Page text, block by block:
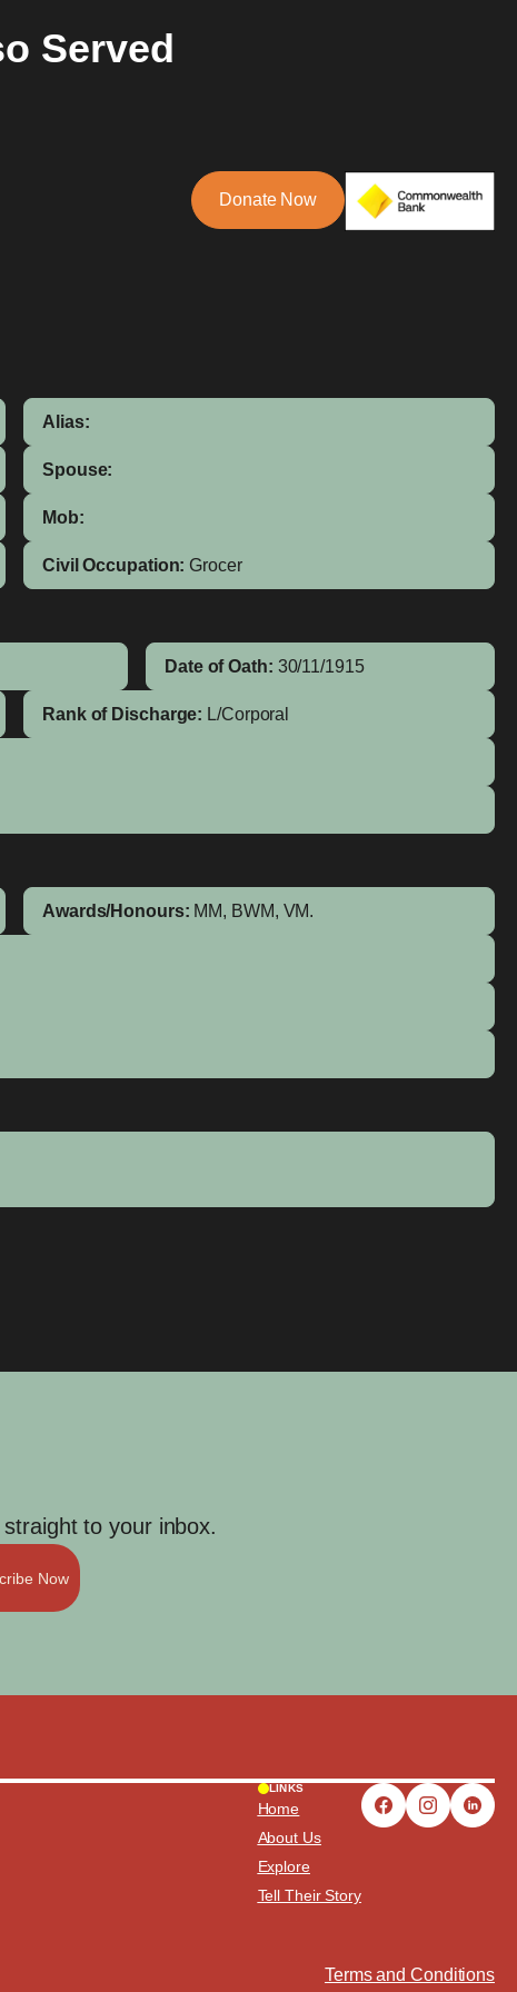
Served
Donate Now
Alias:
Spouse:
Mob:
Civil Occupation: Grocer
Date of Oath: 30/11/1915
Rank of Discharge: L/Corporal
Awards/Honours: MM, BWM, VM.
to your inbox.
Now
LINKS
Home
About Us
Explore
Tell Their Story
Terms and Conditions